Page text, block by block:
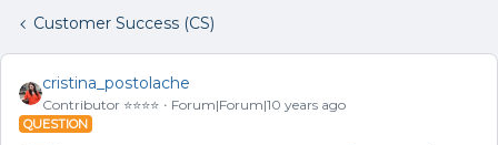
Customer Success (CS)
cristina_postolache
Contributor ⭐️⭐️⭐️⭐️ Forum|Forum|10 years ago
QUESTION